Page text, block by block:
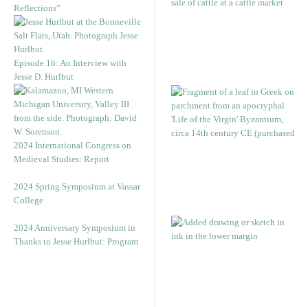
Reflections”
Episode 16: An Interview with
Jesse D. Hurlbut
2024 International Congress on
Medieval Studies: Report
2024 Spring Symposium at Vassar
College
2024 Anniversary Symposium in
Thanks to Jesse Hurlbut: Program